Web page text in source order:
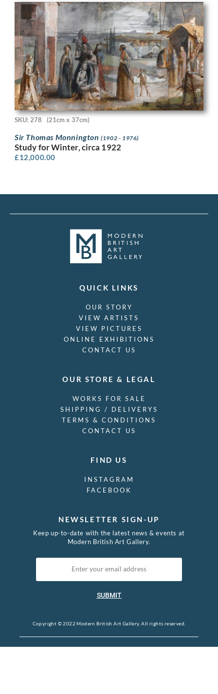
SKU: 278 (21cm x 37cm)
Sir Thomas Monnington(1902 - 1976)
Study for Winter, circa 1922
£12,000.00
QUICK LINKS
OUR STORY
VIEW ARTISTS
VIEW PICTURES
ONLINE EXHIBITIONS
CONTACT US
OUR STORE & LEGAL
WORKS FOR SALE
SHIPPING / DELIVERYS
TERMS & CONDITIONS
CONTACT US
FIND US
INSTAGRAM
FACEBOOK
NEWSLETTER SIGN-UP
Keep up-to-date with the latest news & events at
Modern British Art Gallery.
SUBMIT
Copyright © 2022 Modern British Art Gallery. All rights reserved.